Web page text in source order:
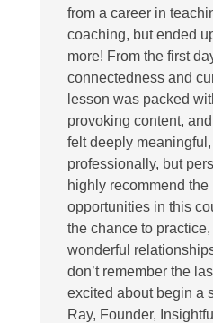
from a career in
coaching, but ended
more! From the first
connectedness and
lesson was packed
provoking content,
felt deeply
professionally, but
highly recommend
opportunities in this
the chance to
wonderful
don’t remember the
excited about begin a
Ray, Founder,